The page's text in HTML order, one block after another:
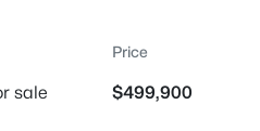
Price
sale $499,900